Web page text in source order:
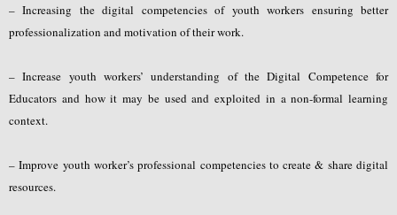
– Increasing the digital competencies of youth workers ensuring better
professionalization and motivation of their work.
– Increase youth workers’ understanding of the Digital Competence for
Educators and how it may be used and exploited in a non-formal learning
context.
– Improve youth worker’s professional competencies to create & share digital
resources.